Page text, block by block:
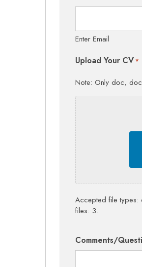
Enter Email
Upload Your CV *
Note: Only doc,
Accepted file
files: 3.
Comments/